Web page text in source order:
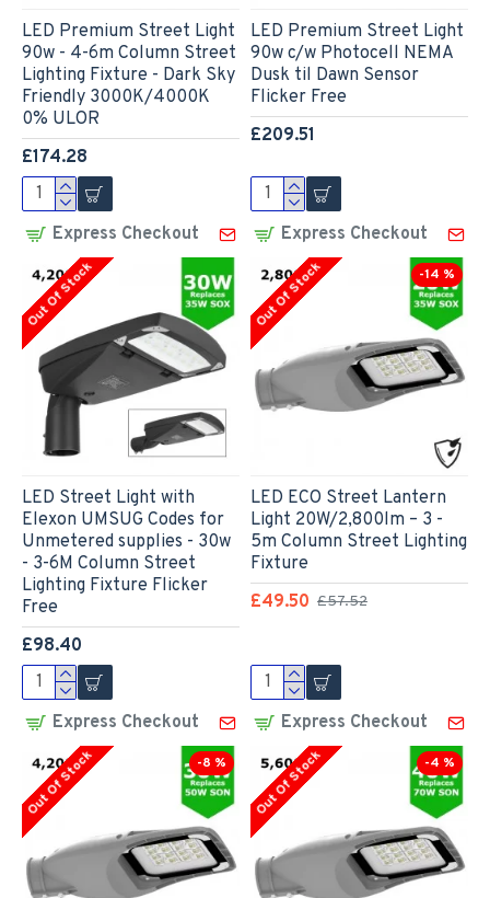
LED Premium Street Light
90w - 4-6m Column Street
Lighting Fixture - Dark Sky
Friendly 3000K/4000K
0% ULOR
£174.28
Express Checkout
LED Premium Street Light
90w c/w Photocell NEMA
Dusk til Dawn Sensor
Flicker Free
£209.51
Express Checkout
Out Of Stock
LED Street Light with
Elexon UMSUG Codes for
Unmetered supplies - 30w
- 3-6M Column Street
Lighting Fixture Flicker
Free
£98.40
Express Checkout
-14 %
Out Of Stock
LED ECO Street Lantern
Light 20W/2,800lm – 3 -
5m Column Street Lighting
Fixture
£49.50 £57.52
Express Checkout
-8 %
Out Of Stock -4 %
Out Of Stock